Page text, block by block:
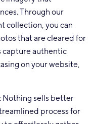
Through our
collection, you can
that are cleared for
capture authentic
on your website,
: Nothing sells better
process for